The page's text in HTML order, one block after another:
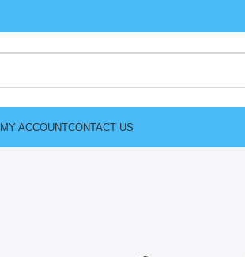
MY ACCOUNTCONTACT US